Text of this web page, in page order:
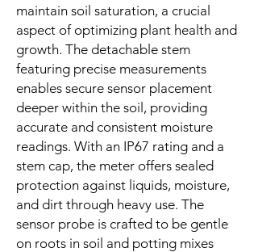
maintain soil saturation, a crucial
aspect of optimizing plant health and
growth. The detachable stem
featuring precise measurements
enables secure sensor placement
deeper within the soil, providing
accurate and consistent moisture
readings. With an IP67 rating and a
stem cap, the meter offers sealed
protection against liquids, moisture,
and dirt through heavy use. The
sensor probe is crafted to be gentle
on roots in soil and potting mixes